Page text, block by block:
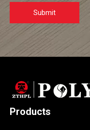
Submit
Products